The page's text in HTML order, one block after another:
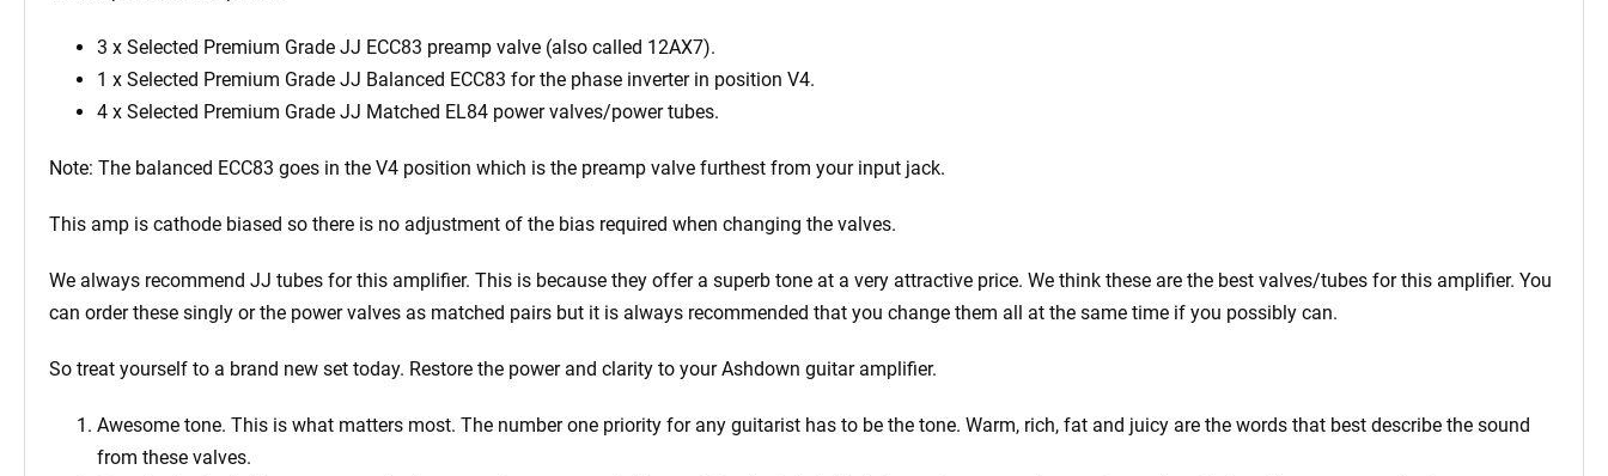
3 x Selected Premium Grade JJ ECC83 preamp valve (also called 12AX7).
1 x Selected Premium Grade JJ Balanced ECC83 for the phase inverter in position V4.
4 x Selected Premium Grade JJ Matched EL84 power valves/power tubes.
Note: The balanced ECC83 goes in the V4 position which is the preamp valve furthest from your input jack.
This amp is cathode biased so there is no adjustment of the bias required when changing the valves.
We always recommend JJ tubes for this amplifier. This is because they offer a superb tone at a very attractive price. We think these are the best valves/tubes for this amplifier. You
can order these singly or the power valves as matched pairs but it is always recommended that you change them all at the same time if you possibly can.
So treat yourself to a brand new set today. Restore the power and clarity to your Ashdown guitar amplifier.
Awesome tone. This is what matters most. The number one priority for any guitarist has to be the tone. Warm, rich, fat and juicy are the words that best describe the sound
from these valves.